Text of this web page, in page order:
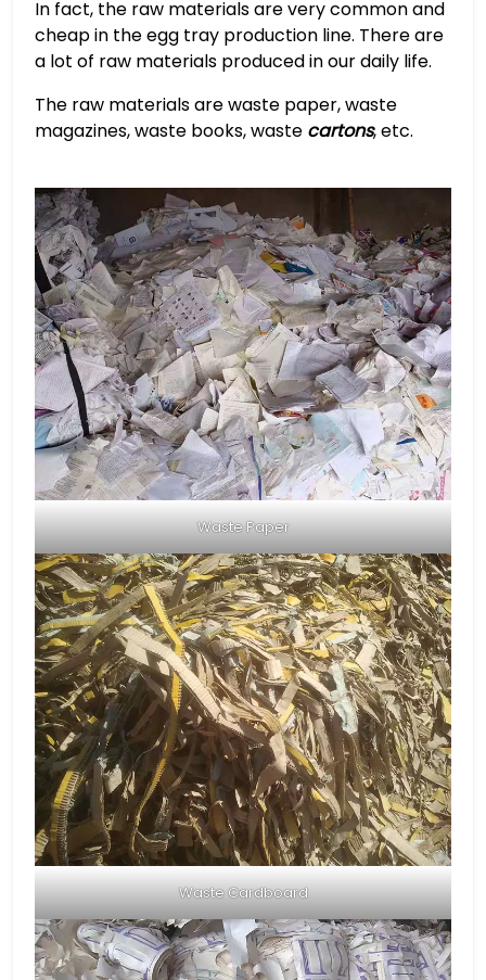
In fact, the raw materials are very common and
cheap in the egg tray production line. There are
a lot of raw materials produced in our daily life.
The raw materials are waste paper, waste
magazines, waste books, waste cartons, etc.
Waste Paper
Waste Cardboard